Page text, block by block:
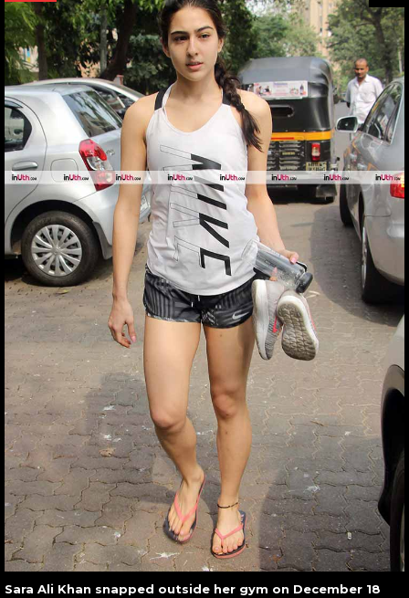
Sara Ali Khan snapped outside her gym on December 18